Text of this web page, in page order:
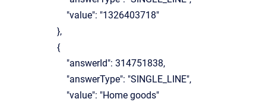
"value": "1326403718"
},
{
"answerId": 314751838,
"answerType": "SINGLE_LINE",
"value": "Home goods"